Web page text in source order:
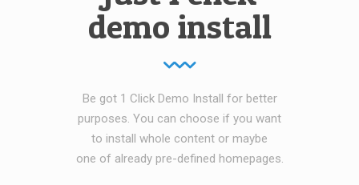
demo install
Be got 1 Click Demo Install for better
purposes. You can choose if you want
to install whole content or maybe
one of already pre-defined homepages.